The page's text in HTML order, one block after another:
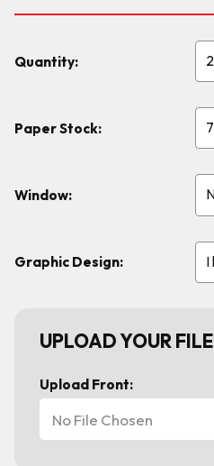
Quantity:
Paper Stock:
Window:
Graphic Design:
UPLOAD YOUR FILE
Upload Front:
No File Chosen